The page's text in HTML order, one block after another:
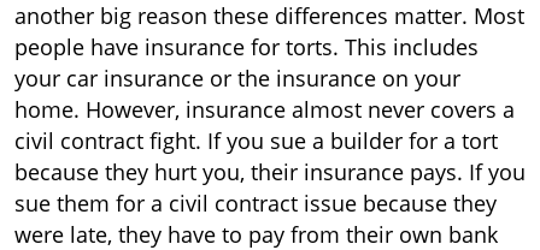
another big reason these differences matter. Most
people have insurance for torts. This includes
your car insurance or the insurance on your
home. However, insurance almost never covers a
civil contract fight. If you sue a builder for a tort
because they hurt you, their insurance pays. If you
sue them for a civil contract issue because they
were late, they have to pay from their own bank